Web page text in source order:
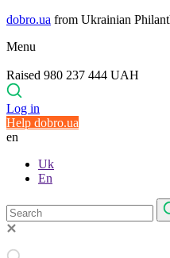
dobro.ua from Ukrainian
Menu
Raised 980 237 444 UAH
Log in
Help dobro.ua
en
Uk
En